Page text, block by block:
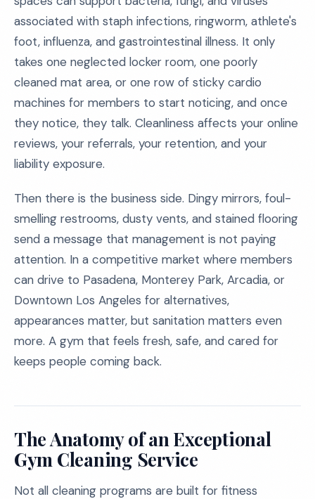
associated with staph infections, ringworm, athlete's
foot, influenza, and gastrointestinal illness. It only
takes one neglected locker room, one poorly
cleaned mat area, or one row of sticky cardio
machines for members to start noticing, and once
they notice, they talk. Cleanliness affects your online
reviews, your referrals, your retention, and your
liability exposure.
Then there is the business side. Dingy mirrors, foul-
smelling restrooms, dusty vents, and stained flooring
send a message that management is not paying
attention. In a competitive market where members
can drive to Pasadena, Monterey Park, Arcadia, or
Downtown Los Angeles for alternatives,
appearances matter, but sanitation matters even
more. A gym that feels fresh, safe, and cared for
keeps people coming back.
The Anatomy of an Exceptional
Gym Cleaning Service
Not all cleaning programs are built for fitness